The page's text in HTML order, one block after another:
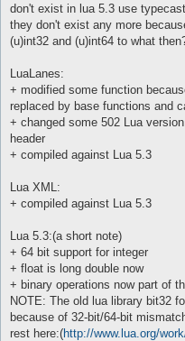
don't exist in lua 5.3 use
they don't exist any more
(u)int32 and (u)int64 to what
LuaLanes:
+ modified some function
replaced by base functions and
+ changed some 502 Lua
header
+ compiled against Lua 5.3
Lua XML:
+ compiled against Lua 5.3
Lua 5.3:(a short note)
+ 64 bit support for integer
+ float is long double now
+ binary operations now part of
NOTE: The old lua library bit32
because of 32-bit/64-bit
rest here:(http://www.lua.org/